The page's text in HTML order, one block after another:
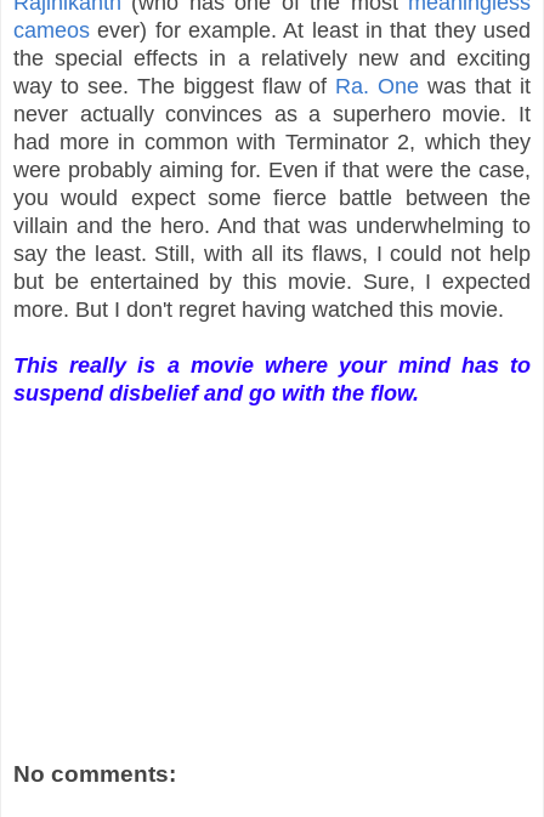
cameos ever) for example. At least in that they used
the special effects in a relatively new and exciting
way to see. The biggest flaw of Ra. One was that it
never actually convinces as a superhero movie. It
had more in common with Terminator 2, which they
were probably aiming for. Even if that were the case,
you would expect some fierce battle between the
villain and the hero. And that was underwhelming to
say the least. Still, with all its flaws, I could not help
but be entertained by this movie. Sure, I expected
more. But I don't regret having watched this movie.
This really is a movie where your mind has to
suspend disbelief and go with the flow.
No comments: